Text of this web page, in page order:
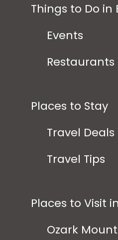
Things to Do in
Events
Restaurants
Places to Stay
Travel Deals
Travel Tips
Places to Visit
Ozark